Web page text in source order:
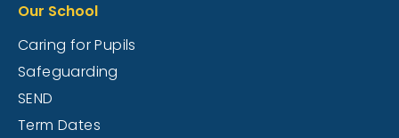
Our School
Caring for Pupils
Safeguarding
SEND
Term Dates